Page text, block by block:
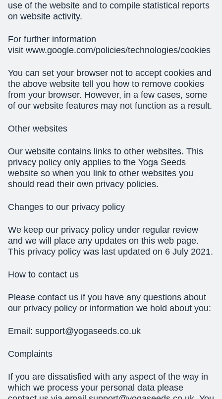
use of the website and to compile statistical reports
on website activity.
For further information
visit www.google.com/policies/technologies/cookies
You can set your browser not to accept cookies and
the above website tell you how to remove cookies
from your browser. However, in a few cases, some
of our website features may not function as a result.
Other websites
Our website contains links to other websites. This
privacy policy only applies to the Yoga Seeds
website so when you link to other websites you
should read their own privacy policies.
Changes to our privacy policy
We keep our privacy policy under regular review
and we will place any updates on this web page.
This privacy policy was last updated on 6 July 2021.
How to contact us
Please contact us if you have any questions about
our privacy policy or information we hold about you:
Email: support@yogaseeds.co.uk
Complaints
If you are dissatisfied with any aspect of the way in
which we process your personal data please